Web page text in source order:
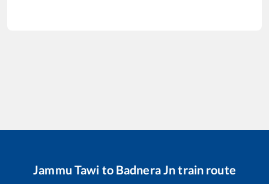
Jammu Tawi to Badnera Jntrain route